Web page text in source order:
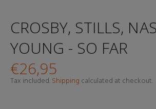
CROSBY, STILLS,
YOUNG - SO FAR
€26,95
Tax included.Shipping calculated at checkout.